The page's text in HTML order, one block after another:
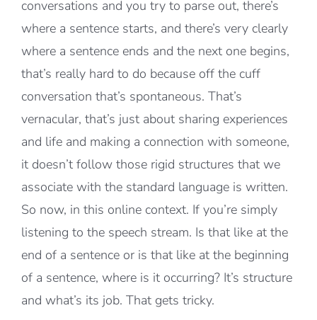
conversations and you try to parse out, there’s
where a sentence starts, and there’s very clearly
where a sentence ends and the next one begins,
that’s really hard to do because off the cuff
conversation that’s spontaneous. That’s
vernacular, that’s just about sharing experiences
and life and making a connection with someone,
it doesn’t follow those rigid structures that we
associate with the standard language is written.
So now, in this online context. If you’re simply
listening to the speech stream. Is that like at the
end of a sentence or is that like at the beginning
of a sentence, where is it occurring? It’s structure
and what’s its job. That gets tricky.